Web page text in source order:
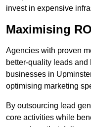
invest in expensive
Maximising
Agencies with proven
better-quality leads
businesses in
optimising marketing
By outsourcing lead
core activities while